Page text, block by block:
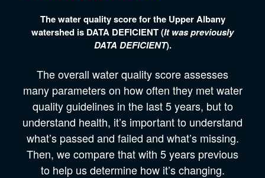
The water quality score for the Upper Albany
watershed is DATA DEFICIENT(It was previously
DATA DEFICIENT).
The overall water quality score assesses
many parameters on how often they met water
quality guidelines in the last 5 years, but to
understand health, it’s important to understand
what’s passed and failed and what’s missing.
Then, we compare that with 5 years previous
to help us determine how it’s changing.